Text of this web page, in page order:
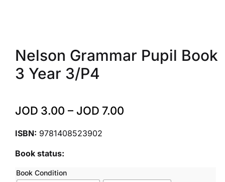
Nelson Grammar Pupil Book
3 Year 3/P4
JOD 3.00 – JOD 7.00
ISBN: 9781408523902
Book status:
Book Condition